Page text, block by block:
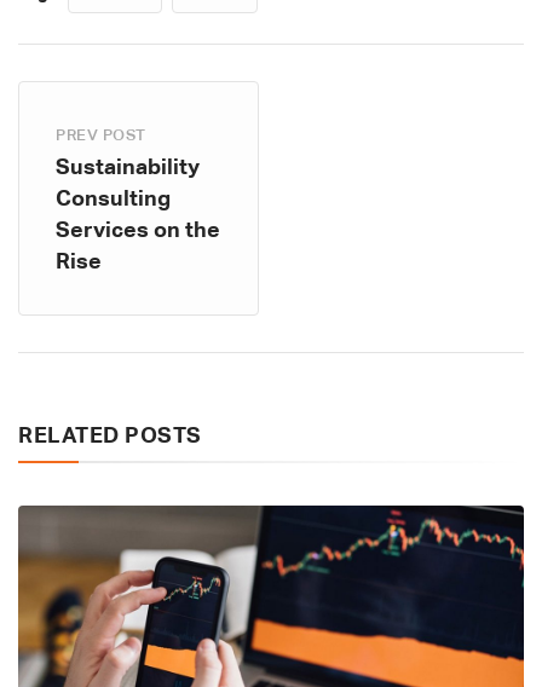
PREV POST
Sustainability
Consulting
Services on the
Rise
RELATED POSTS